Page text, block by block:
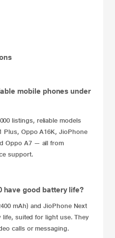
mobile phones under
listings, reliable models
Plus, Oppo A16K, JioPhone
Oppo A7 — all from
support.
have good battery life?
mAh) and JioPhone Next
life, suited for light use. They
calls or messaging.